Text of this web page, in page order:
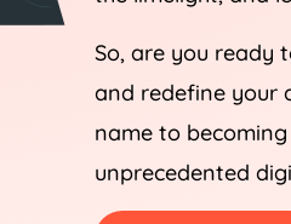
So, are you ready
and redefine your
name to
unprecedented